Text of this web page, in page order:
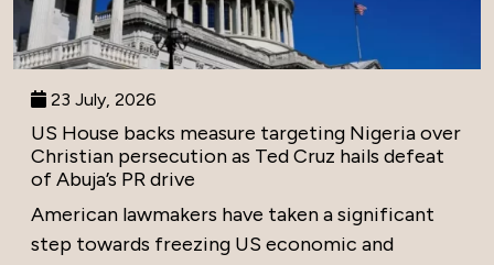
23 July, 2026
US House backs measure targeting Nigeria over
Christian persecution as Ted Cruz hails defeat
of Abuja’s PR drive
American lawmakers have taken a significant
step towards freezing US economic and